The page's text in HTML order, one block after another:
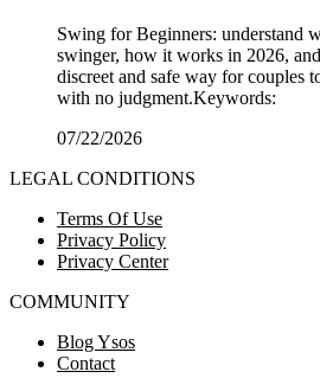
Swing for Beginners: understand
swinger, how it works in 2026,
discreet and safe way for couples
with no judgment.Keywords:
07/22/2026
LEGAL CONDITIONS
Terms Of Use
Privacy Policy
Privacy Center
COMMUNITY
Blog Ysos
Contact